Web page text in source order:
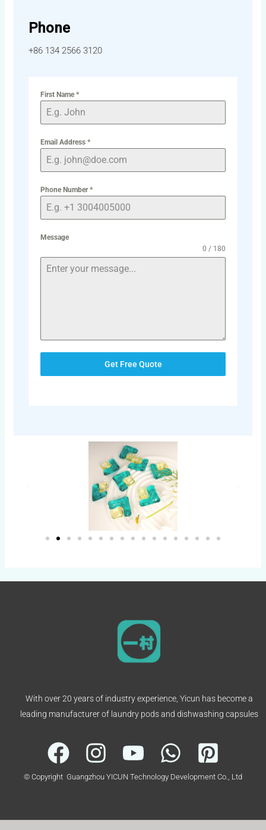
Phone
+86 134 2566 3120
First Name*
Email Address*
Phone Number*
Message
0 / 180
Get Free Quote
With over 20 years of industry experience, Yicun has become a
leading manufacturer of laundry pods and dishwashing capsules
© Copyright Guangzhou YICUN Technology Development Co., Ltd